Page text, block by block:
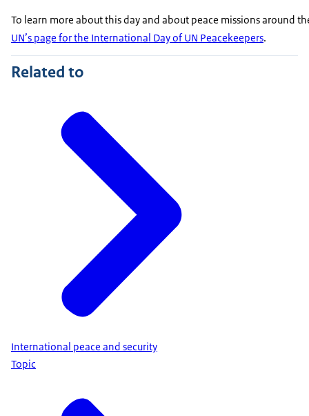
To learn more about this day and about peace missions around
UN’s page for the International Day of UN Peacekeepers.
Related to
International peace and security
Topic